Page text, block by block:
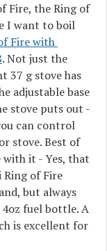
Fire, the Ring of
I want to boil
Fire with
. Not just the
37 g stove has
adjustable base
stove puts out -
can control
stove. Best of
with it - Yes, that
of Fire
but always
fuel bottle. A
is excellent for